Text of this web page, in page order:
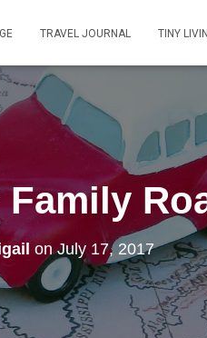
TRAVEL JOURNAL TINY
onJuly 17, 2017